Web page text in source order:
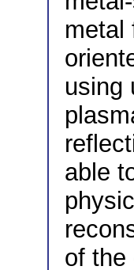
metal
using
able
of the